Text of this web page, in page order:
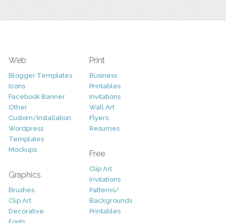
Web
Blogger Templates
Icons
Facebook Banner
Other
Custom/Installation
Wordpress
Templates
Mockups
Graphics
Brushes
Clip Art
Decorative
Print
Business
Printables
Invitations
Wall Art
Flyers
Resumes
Free
Clip Art
Invitations
Patterns/
Backgrounds
Printables